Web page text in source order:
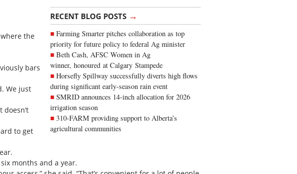
RECENT BLOG POSTS →
Farming Smarter pitches collaboration as top
priority for future policy to federal Ag minister
Beth Cash, AFSC Women in Ag
winner, honoured at Calgary Stampede
Horsefly Spillway successfully diverts high flows
during significant early-season rain event
SMRID announces 14-inch allocation for 2026
irrigation season
310-FARM providing support to Alberta’s
agricultural communities
the
bars
We just
to get
months and a year.